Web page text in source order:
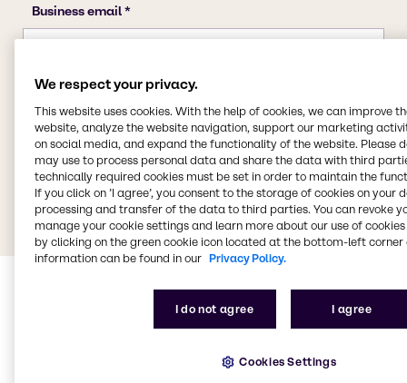
We respect your privacy.
This website uses cookies. With the help of cookies, we can improve
website, analyze the website navigation, support our marketing
on social media, and expand the functionality of the website. Please
may use to process personal data and share the data with third
technically required cookies must be set in order to maintain the
If you click on ’I agree’, you consent to the storage of cookies on your
processing and transfer of the data to third parties. You can revoke
manage your cookie settings and learn more about our use of cookies
by clicking on the green cookie icon located at the bottom-left corner
information can be found in our Privacy Policy.
I do not agree I agree
Cookies Settings